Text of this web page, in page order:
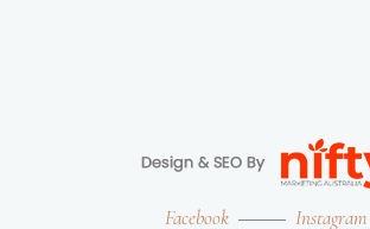
Facebook Instagram